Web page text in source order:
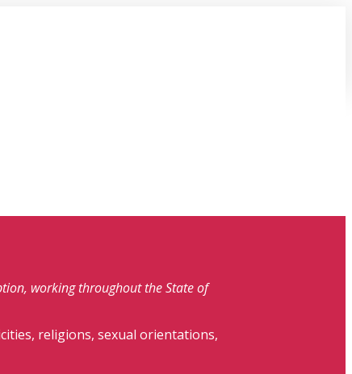
working throughout the State of
religions, sexual orientations,